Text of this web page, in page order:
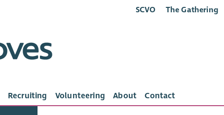
SCVO The Gathering
Recruiting Volunteering About Contact